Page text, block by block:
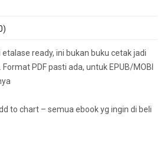
ready, ini bukan buku cetak jadi
PDF pasti ada, untuk EPUB/MOBI
to chart – semua ebook yg ingin di beli